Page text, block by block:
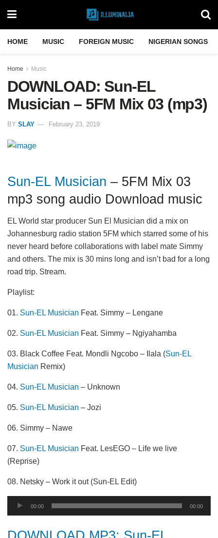
HOME MUSIC FOREIGN MUSIC NIGERIAN SONGS
Home Music
DOWNLOAD: Sun-EL
Musician – 5FM Mix 03 (mp3)
BY SLAY February 23, 2019
Sun-EL Musician – 5FM Mix 03
mp3 song audio Download music
EL World star producer Sun El Musician did a mix on
Johannesburg radio station 5FM which starred some of his
never heard before collaborations with label mate Simmy
and others. The mix is 30 mins long and isn’t bad for a long
road trip. Stream.
Playlist:
01. Sun-EL Musician Feat. Simmy – Lengane
02. Sun-EL Musician Feat. Simmy – Ngiyahamba
03. Black Coffee Feat. Mondli Ngcobo – Ilala (Sun-EL
Musician Remix)
04. Sun-EL Musician – Unknown
05. Sun-EL Musician – Jozi
06. Simmy – Nawe
07. Sun-EL Musician Feat. LesEGO – Life we live
(Reprise)
08. Netsky – Work it out (Sun-EL Edit)
Audio
Player
00:00 00:00